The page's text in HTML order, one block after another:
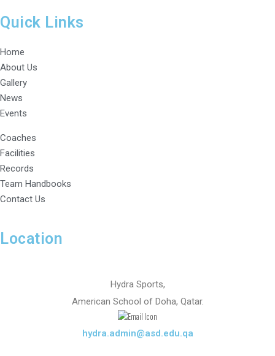
Quick Links
Home
About Us
Gallery
News
Events
Coaches
Facilities
Records
Team Handbooks
Contact Us
Location
Hydra Sports,
American School of Doha, Qatar.
hydra.admin@asd.edu.qa